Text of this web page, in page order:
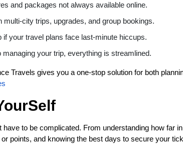
and packages not always available online.
multi-city trips, upgrades, and group bookings.
if your travel plans face last-minute hiccups.
managing your trip, everything is streamlined.
Travels gives you a one-stop solution for both
have to be complicated. From understanding how far
points, and knowing the best days to secure your